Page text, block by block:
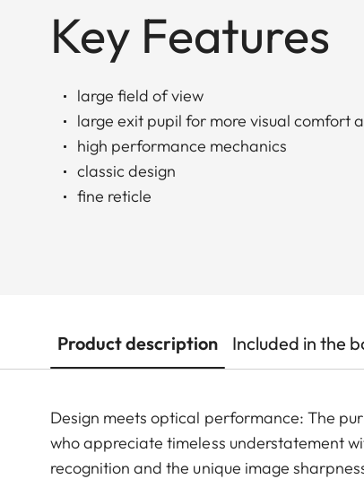
Key Features
large field of view
large exit pupil for more visual comfort
high performance mechanics
classic design
fine reticle
Product description Included in the
Design meets optical performance: The
who appreciate timeless understatement
recognition and the unique image